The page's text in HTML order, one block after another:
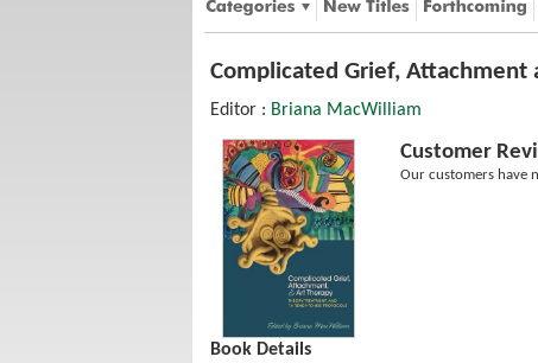
Complicated Grief, Attachment
Editor : Briana MacWilliam
Book Details
Customer
Our customers have